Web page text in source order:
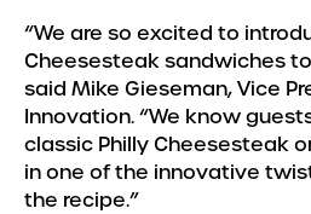
“We are so excited to
Cheesesteak sandwiches
said Mike Gieseman, Vice
Innovation. “We know
classic Philly Cheesesteak
in one of the innovative
the recipe.”